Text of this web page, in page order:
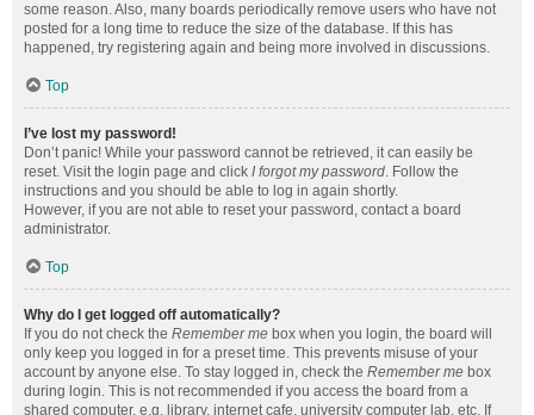
some reason. Also, many boards periodically remove users who have not
posted for a long time to reduce the size of the database. If this has
happened, try registering again and being more involved in discussions.
Top
I’ve lost my password!
Don’t panic! While your password cannot be retrieved, it can easily be
reset. Visit the login page and click I forgot my password. Follow the
instructions and you should be able to log in again shortly.
However, if you are not able to reset your password, contact a board
administrator.
Top
Why do I get logged off automatically?
If you do not check the Remember me box when you login, the board will
only keep you logged in for a preset time. This prevents misuse of your
account by anyone else. To stay logged in, check the Remember me box
during login. This is not recommended if you access the board from a
shared computer, e.g. library, internet cafe, university computer lab, etc. If